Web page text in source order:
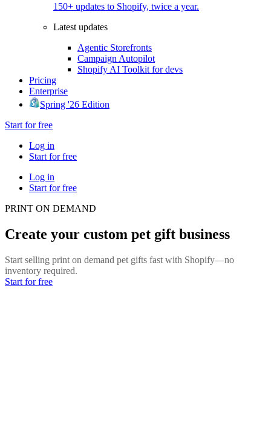
150+ updates to Shopify, twice a year.
Latest updates
Agentic Storefronts
Campaign Autopilot
Shopify AI Toolkit for devs
Pricing
Enterprise
Spring '26 Edition
Start for free
Log in
Start for free
Log in
Start for free
PRINT ON DEMAND
Create your custom pet gift business
Start selling print on demand pet gifts fast with Shopify—no
inventory required.
Start for free